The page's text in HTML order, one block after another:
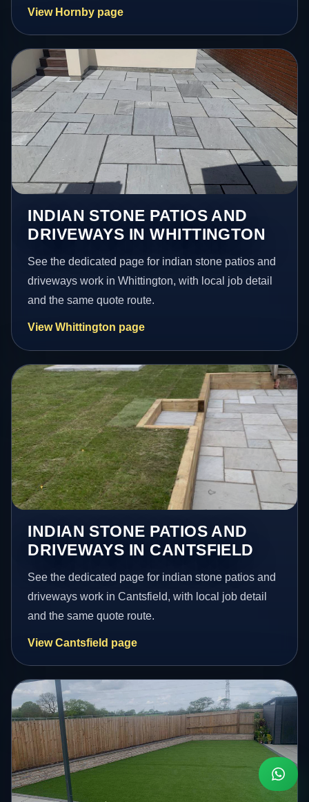
View Hornby page
INDIAN STONE PATIOS AND
DRIVEWAYS IN WHITTINGTON
See the dedicated page for indian stone patios and
driveways work in Whittington, with local job detail
and the same quote route.
View Whittington page
INDIAN STONE PATIOS AND
DRIVEWAYS IN CANTSFIELD
See the dedicated page for indian stone patios and
driveways work in Cantsfield, with local job detail
and the same quote route.
View Cantsfield page